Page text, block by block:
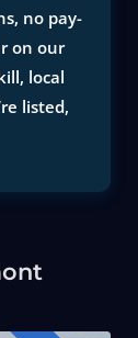
no pay-
on our
local
listed,